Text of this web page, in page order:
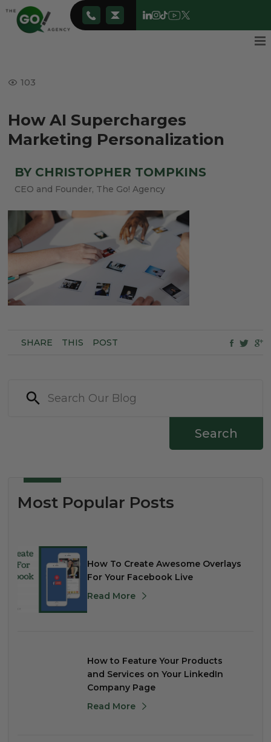
103
How AI Supercharges
Marketing Personalization
BY CHRISTOPHER TOMPKINS
CEO and Founder, The Go! Agency
SHARE THIS POST
Search
Most Popular Posts
How To Create Awesome Overlays
For Your Facebook Live
Read More
How to Feature Your Products
and Services on Your LinkedIn
Company Page
Read More